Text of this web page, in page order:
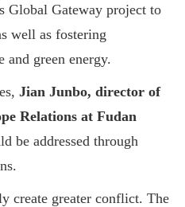
Global Gateway project to
well as fostering
and green energy.
Jian Junbo, director of
Relations at Fudan
be addressed through
create greater conflict. The